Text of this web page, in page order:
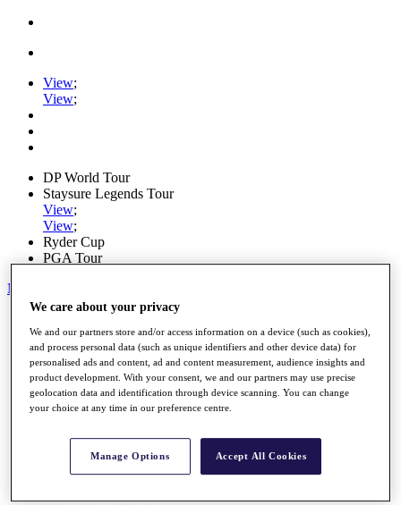
View;
View;
DP World Tour
Staysure Legends Tour
View;
View;
Ryder Cup
PGA Tour
My Tickets
Schedule
Road to Mallorca
News
Watch
Players
Stats
We care about your privacy
We and our partners store and/or access information on a device (such as cookies),
and process personal data (such as unique identifiers and other device data) for
personalised ads and content, ad and content measurement, audience insights and
product development. With your consent, we and our partners may use precise
geolocation data and identification through device scanning. You can change
your choice at any time in our preference centre.
Manage Options Accept All Cookies